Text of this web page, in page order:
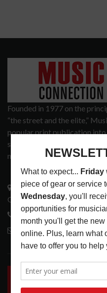
Founded in 1977 on the
“the street and the elite,”
popular print publication
services that address the
music tech community and
3441 Ocean View Blvd.
Glendale, CA 91208
818-995-0101
INSIDE BIG
GOODWIN’S